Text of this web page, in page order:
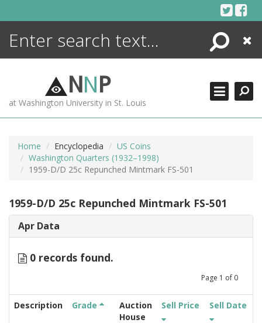
Search
Close
NNP
at Washington University in St. Louis
Home Encyclopedia
US Coins
Washington Quarters (1932–1998)
1959-D/D 25c Repunched Mintmark FS-501
1959-D/D 25c Repunched Mintmark FS-501
Apr Data
0 records found.
Page 1 of 0
Description Grade
Auction
House
Sell Price Sell Date
ENCYCLOPEDIA
MORE +
ADVANCED SEARCHING